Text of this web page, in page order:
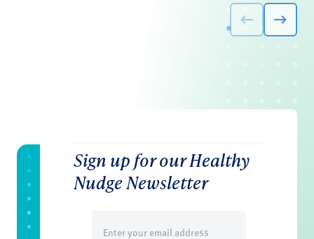
Sign up for our Healthy
Nudge Newsletter